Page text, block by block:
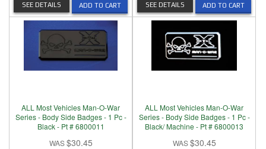
ADD TO CART
SEE DETAILS ADD TO CART
SEE DETAILS
ALL Most Vehicles Man-O-War
Series - Body Side Badges - 1 Pc -
Black - Pt # 6800011
$30.45
ALL Most Vehicles Man-O-War
Series - Body Side Badges - 1 Pc -
Black/ Machine - Pt # 6800013
$30.45